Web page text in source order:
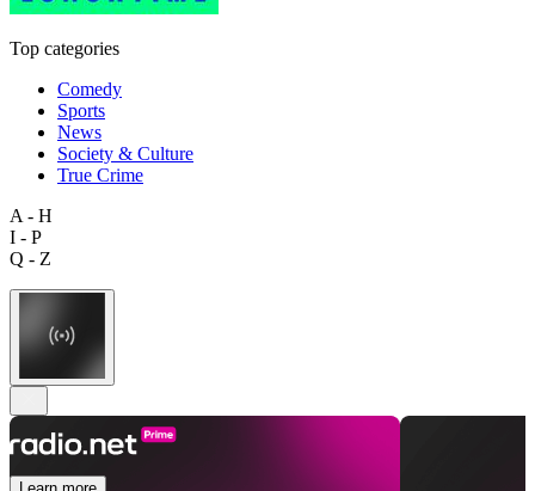
Top categories
Comedy
Sports
News
Society & Culture
True Crime
A - H
I - P
Q - Z